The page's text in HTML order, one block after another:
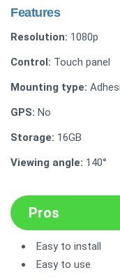
Features
Resolution: 1080p
Control: Touch panel
Mounting type:
GPS: No
Storage: 16GB
Viewing angle: 140°
Pros
Easy to install
Easy to use